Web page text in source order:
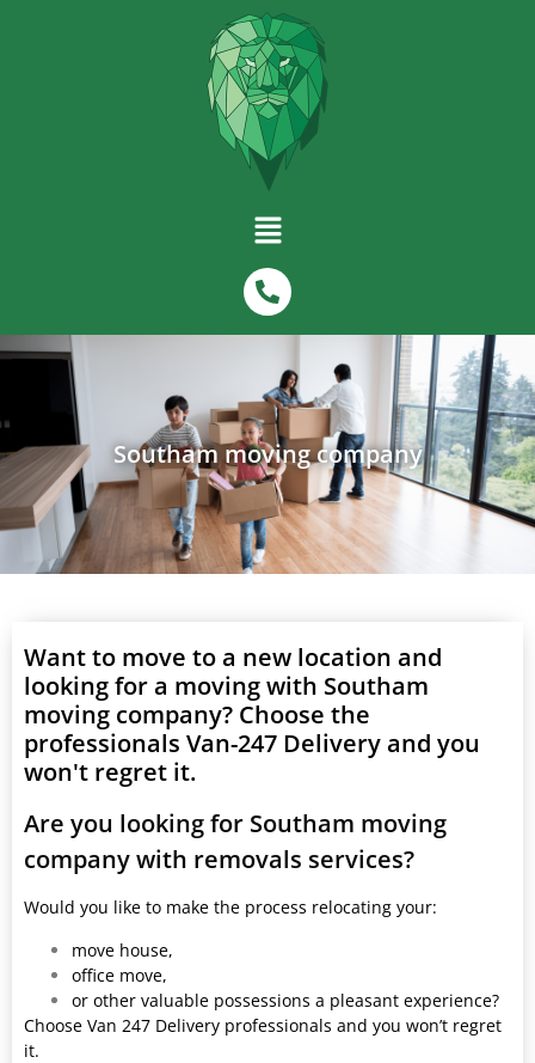
Southam moving company
Want to move to a new location and
looking for a moving with Southam
moving company? Choose the
professionals Van-247 Delivery and you
won't regret it.
Are you looking for Southam moving
company with removals services?
Would you like to make the process relocating your:
move house,
office move,
or other valuable possessions a pleasant experience?
Choose Van 247 Delivery professionals and you won’t regret
it.